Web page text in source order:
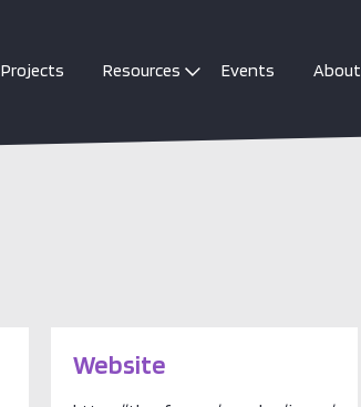
Projects Resources Events About
Website